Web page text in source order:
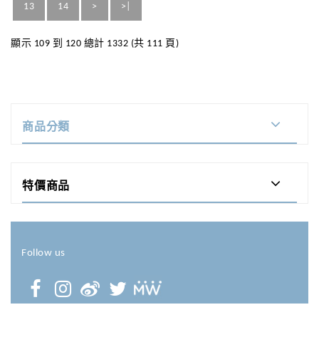
13 14 > >|
顯示 109 到 120 總計 1332 (共 111 頁)
商品分類
特價商品
Follow us